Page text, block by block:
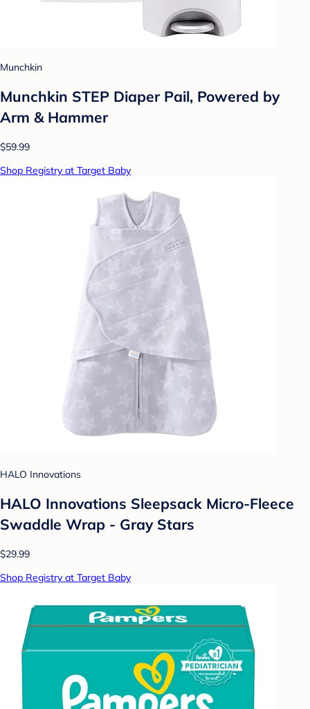
Munchkin
Munchkin STEP Diaper Pail, Powered by
Arm & Hammer
$59.99
Shop Registry at Target Baby
HALO Innovations
HALO Innovations Sleepsack Micro-Fleece
Swaddle Wrap - Gray Stars
$29.99
Shop Registry at Target Baby